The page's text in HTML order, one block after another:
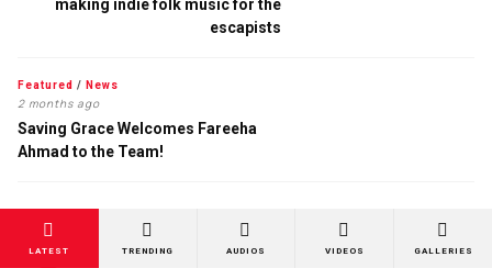
making indie folk music for the
escapists
Featured / News
2 months ago
Saving Grace Welcomes Fareeha
Ahmad to the Team!
LATEST TRENDING AUDIOS VIDEOS GALLERIES